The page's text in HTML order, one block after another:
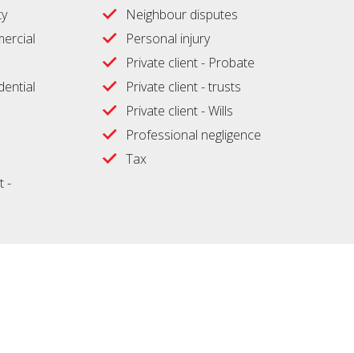
-
Neighbour disputes
Personal injury
Private client - Probate
Private client - trusts
Private client - Wills
Professional negligence
Tax